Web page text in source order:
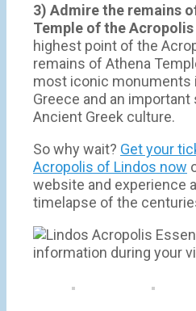
3) Admire the remains
Temple of the Acropolis
highest point of the
remains of Athena
most iconic monuments
Greece and an
Ancient Greek culture.
So why wait? Get your
Acropolis of Lindos now
website and experience
timelapse of the